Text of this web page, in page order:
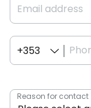
Email address
+353
Reason for contact